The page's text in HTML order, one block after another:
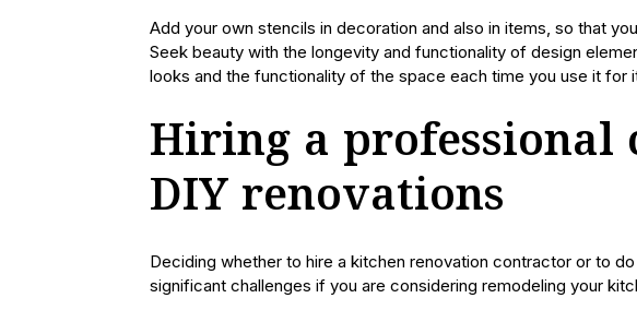
Add your own stencils in decoration and also in items, so that
Seek beauty with the longevity and functionality of design
looks and the functionality of the space each time you use it for
Hiring a professional
DIY renovations
Deciding whether to hire a kitchen renovation contractor or to
significant challenges if you are considering remodeling your